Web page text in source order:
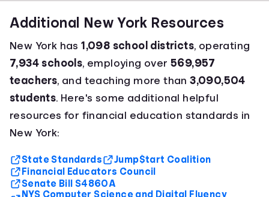
Additional New York Resources
New York has1,098 school districts, operating
7,934 schools, employing over569,957
teachers, and teaching more than3,090,504
students. Here's some additional helpful
resources for financial education standards in
New York:
State Standards
Jump$tart Coalition
Financial Educators Council
Senate Bill S4860A
NYS Computer Science and Digital Fluency